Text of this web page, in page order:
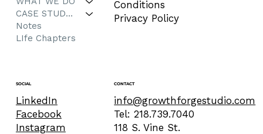
CASE STUDIES
Notes
LIfe Chapters
Conditions
Privacy Policy
SOCIAL
LinkedIn
Facebook
Instagram
CONTACT
info@growthforgestudio.com
Tel: 218.739.7040
118 S. Vine St.